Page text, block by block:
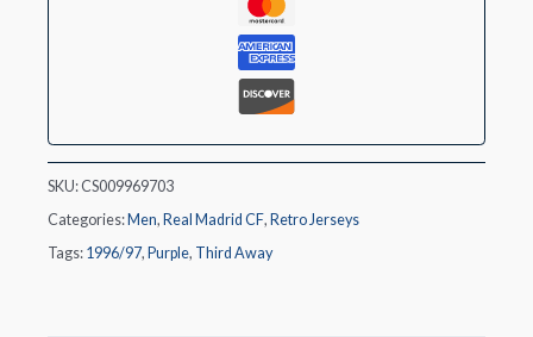
SKU:CS009969703
Categories: Men, Real Madrid CF, Retro Jerseys
Tags: 1996/97, Purple, Third Away